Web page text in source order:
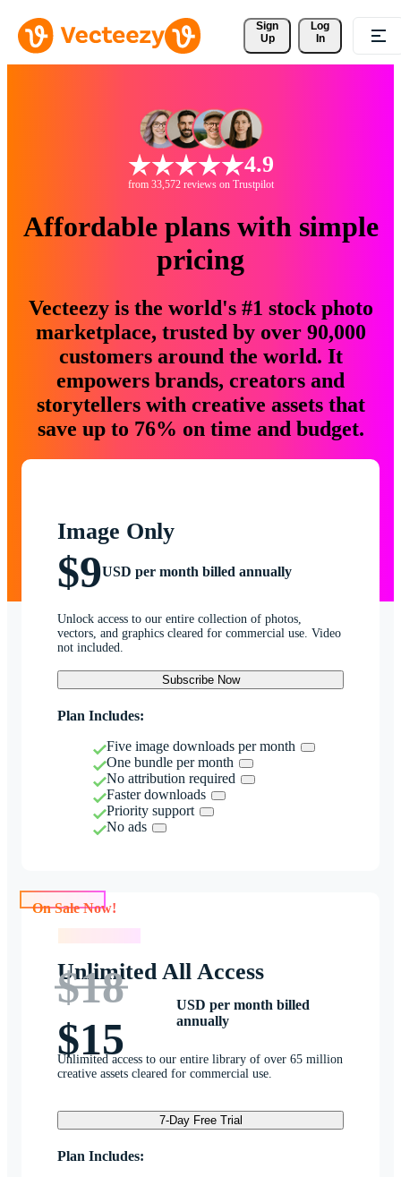
Sign
Up
Log
In
4.9
from 33,572 reviews on Trustpilot
Affordable plans with simple
pricing
Vecteezy is the world's #1 stock photo
marketplace, trusted by over 90,000
customers around the world. It
empowers brands, creators and
storytellers with creative assets that
save up to 76% on time and budget.
Image Only
$9USD per month billed annually
Unlock access to our entire collection of photos,
vectors, and graphics cleared for commercial use. Video
not included.
Subscribe Now
Plan Includes:
Five image downloads per month
One bundle per month
No attribution required
Faster downloads
Priority support
No ads
Unlimited All Access
$18
$15
USD per month billed
annually
Unlimited access to our entire library of over 65 million
creative assets cleared for commercial use.
7-Day Free Trial
Plan Includes: